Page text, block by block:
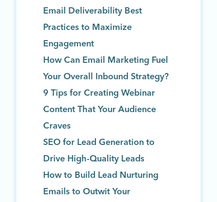
Email Deliverability Best
Practices to Maximize
Engagement
How Can Email Marketing Fuel
Your Overall Inbound Strategy?
9 Tips for Creating Webinar
Content That Your Audience
Craves
SEO for Lead Generation to
Drive High-Quality Leads
How to Build Lead Nurturing
Emails to Outwit Your